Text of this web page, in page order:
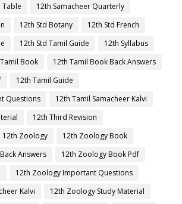
Table
12th Samacheer Quarterly
12th Std Botany
12th Std French
12th Std Tamil Guide
12th Syllabus
Book
12th Tamil Book Back Answers
12th Tamil Guide
Questions
12th Tamil Samacheer Kalvi
12th Third Revision
12th Zoology
12th Zoology Book
Answers
12th Zoology Book Pdf
12th Zoology Important Questions
Kalvi
12th Zoology Study Material